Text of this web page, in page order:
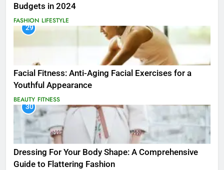
Budgets in 2024
FASHION LIFESTYLE
29
Facial Fitness: Anti-Aging Facial Exercises for a
Youthful Appearance
BEAUTY FITNESS
30
Dressing For Your Body Shape: A Comprehensive
Guide to Flattering Fashion